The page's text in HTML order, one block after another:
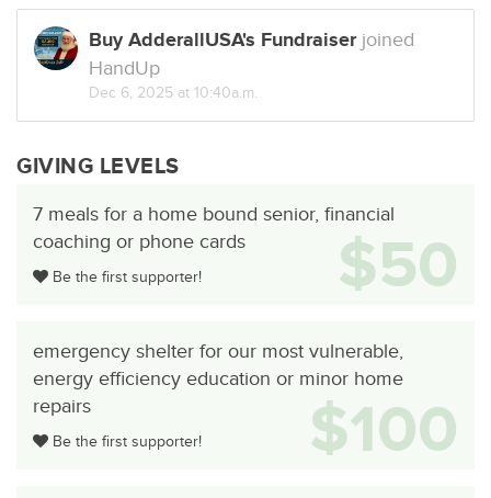
Buy AdderallUSA's Fundraiserjoined
HandUp
Dec 6, 2025 at 10:40a.m.
GIVING LEVELS
7 meals for a home bound senior, financial
coaching or phone cards
Be the first supporter! $50
emergency shelter for our most vulnerable,
energy efficiency education or minor home
repairs
Be the first supporter! $100